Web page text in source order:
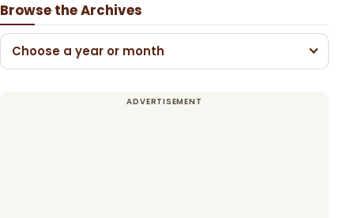
Browse the Archives
Choose a year or month